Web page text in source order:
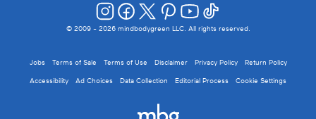
© 2009 - 2026mindbodygreen LLC. All rights reserved.
Jobs Terms of Sale Terms of Use Disclaimer Privacy Policy Return Policy
Accessibility Ad Choices Data Collection Editorial Process Cookie Settings